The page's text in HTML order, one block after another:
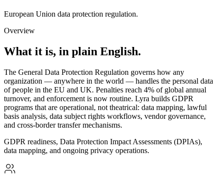
European Union data protection regulation.
Overview
What it is, in plain English.
The General Data Protection Regulation governs how any
organization — anywhere in the world — handles the personal data
of people in the EU and UK. Penalties reach 4% of global annual
turnover, and enforcement is now routine. Lyra builds GDPR
programs that are operational, not theatrical: data mapping, lawful
basis analysis, data subject rights workflows, vendor governance,
and cross-border transfer mechanisms.
GDPR readiness, Data Protection Impact Assessments (DPIAs),
data mapping, and ongoing privacy operations.